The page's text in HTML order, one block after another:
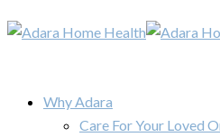
Why Adara
Care For Your Loved